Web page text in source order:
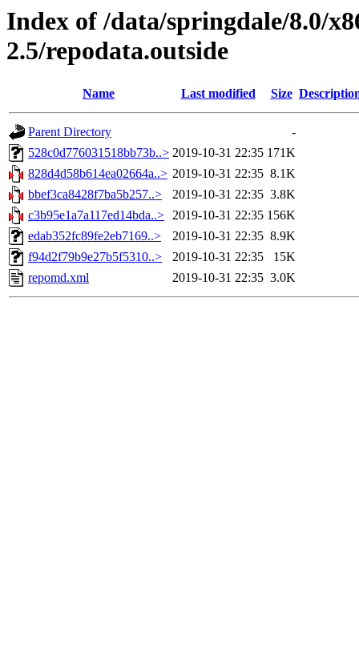
Index of /data/springdale/8.0/
2.5/repodata.outside
Name Last modified Size
Parent Directory
-
528c0d776031518bb73b..> 2019-10-31 22:35 171K
828d4d58b614ea02664a..> 2019-10-31 22:35 8.1K
bbef3ca8428f7ba5b257..>
2019-10-31 22:35 3.8K
c3b95e1a7a117ed14bda..> 2019-10-31 22:35 156K
edab352fc89fe2eb7169..>
2019-10-31 22:35 8.9K
f94d2f79b9e27b5f5310..>
2019-10-31 22:35
15K
repomd.xml
2019-10-31 22:35 3.0K